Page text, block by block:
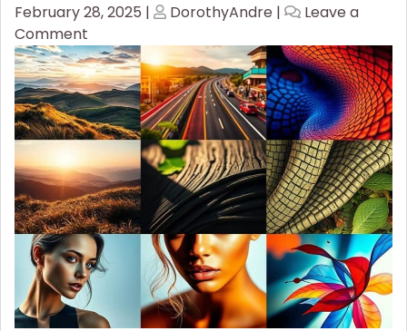
Posted
on
February 28, 2025 | Posted
DorothyAndre |
Leave a
Comment
Discover
the
Most
Popular
Photography
Styles
You
Should
Try!